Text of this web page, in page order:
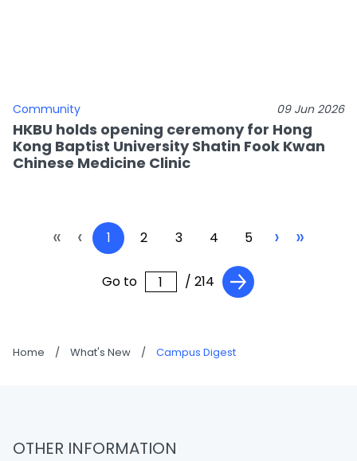
Community 09 Jun 2026
HKBU holds opening ceremony for Hong
Kong Baptist University Shatin Fook Kwan
Chinese Medicine Clinic
« ‹ 1 2 3 4 5 › »
Go to / 214
Home / What's New / Campus Digest
OTHER INFORMATION